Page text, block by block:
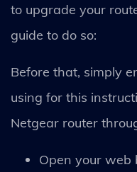
to upgrade your
guide to do so:
Before that, simply
using for this
Netgear router
Open your